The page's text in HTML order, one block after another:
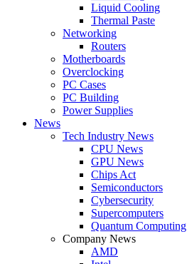
Liquid Cooling
Thermal Paste
Networking
Routers
Motherboards
Overclocking
PC Cases
PC Building
Power Supplies
News
Tech Industry News
CPU News
GPU News
Chips Act
Semiconductors
Cybersecurity
Supercomputers
Quantum Computing
Company News
AMD